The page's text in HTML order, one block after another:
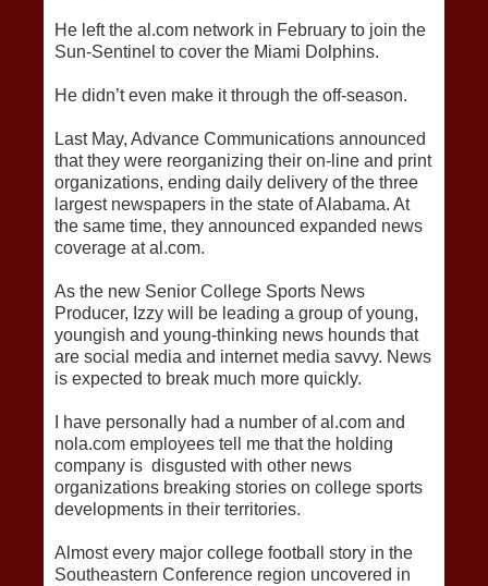
He left the al.com network in February to join the
Sun-Sentinel to cover the Miami Dolphins.
He didn’t even make it through the off-season.
Last May, Advance Communications announced
that they were reorganizing their on-line and print
organizations, ending daily delivery of the three
largest newspapers in the state of Alabama. At
the same time, they announced expanded news
coverage at al.com.
As the new Senior College Sports News
Producer, Izzy will be leading a group of young,
youngish and young-thinking news hounds that
are social media and internet media savvy. News
is expected to break much more quickly.
I have personally had a number of al.com and
nola.com employees tell me that the holding
company is disgusted with other news
organizations breaking stories on college sports
developments in their territories.
Almost every major college football story in the
Southeastern Conference region uncovered in